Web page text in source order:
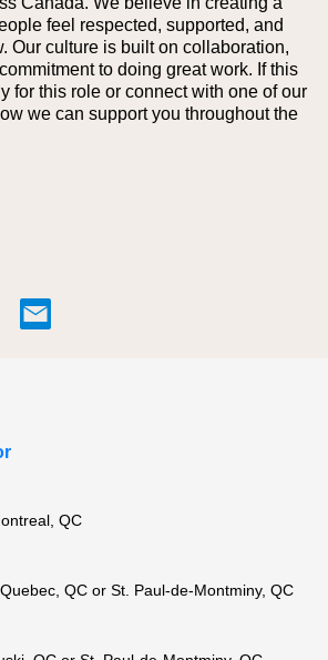
feel respected, supported, and
Our culture is built on collaboration,
to doing great work. If this
for this role or connect with one of our
we can support you throughout the
QC
QC or St. Paul-de-Montminy, QC